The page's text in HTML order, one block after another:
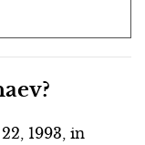
1993, in